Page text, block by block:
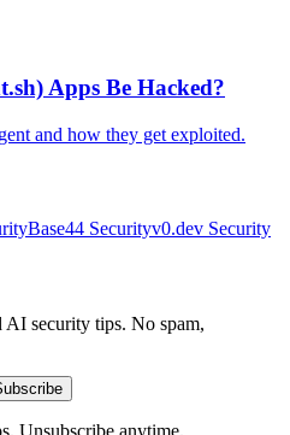
Apps Be Hacked?
and how they get exploited.
Base44 Securityv0.dev Security
AI security tips. No spam,
Unsubscribe anytime.